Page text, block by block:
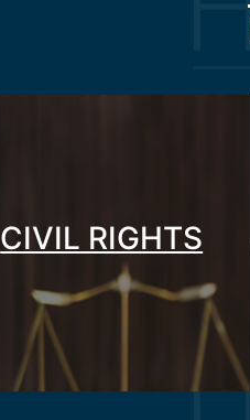
CIVIL RIGHTS